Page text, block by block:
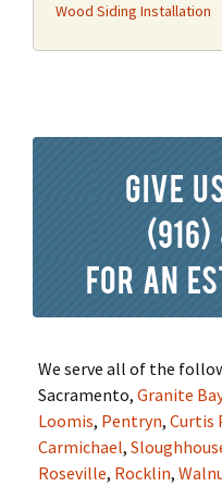
Wood Siding Installation
Give
(916)
for an
We serve all of the
Sacramento, Granite Bay
Loomis, Pentryn, Curtis
Carmichael,
Roseville, Rocklin,